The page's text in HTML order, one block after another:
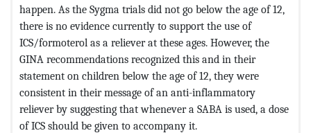
happen. As the Sygma trials did not go below the age of 12,
there is no evidence currently to support the use of
ICS/formoterol as a reliever at these ages. However, the
GINA recommendations recognized this and in their
statement on children below the age of 12, they were
consistent in their message of an anti-inflammatory
reliever by suggesting that whenever a SABA is used, a dose
of ICS should be given to accompany it.